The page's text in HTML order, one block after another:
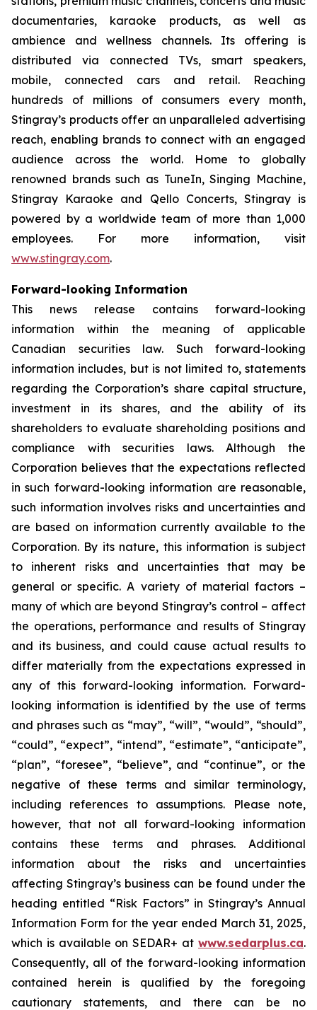
documentaries, karaoke products, as well as
ambience and wellness channels. Its offering is
distributed via connected TVs, smart speakers,
mobile, connected cars and retail. Reaching
hundreds of millions of consumers every month,
Stingray’s products offer an unparalleled advertising
reach, enabling brands to connect with an engaged
audience across the world. Home to globally
renowned brands such as TuneIn, Singing Machine,
Stingray Karaoke and Qello Concerts, Stingray is
powered by a worldwide team of more than 1,000
employees. For more information, visit
www.stingray.com.
Forward-looking Information
This news release contains forward-looking
information within the meaning of applicable
Canadian securities law. Such forward-looking
information includes, but is not limited to, statements
regarding the Corporation’s share capital structure,
investment in its shares, and the ability of its
shareholders to evaluate shareholding positions and
compliance with securities laws. Although the
Corporation believes that the expectations reflected
in such forward-looking information are reasonable,
such information involves risks and uncertainties and
are based on information currently available to the
Corporation. By its nature, this information is subject
to inherent risks and uncertainties that may be
general or specific. A variety of material factors –
many of which are beyond Stingray’s control – affect
the operations, performance and results of Stingray
and its business, and could cause actual results to
differ materially from the expectations expressed in
any of this forward-looking information. Forward-
looking information is identified by the use of terms
and phrases such as “may”, “will”, “would”, “should”,
“could”, “expect”, “intend”, “estimate”, “anticipate”,
“plan”, “foresee”, “believe”, and “continue”, or the
negative of these terms and similar terminology,
including references to assumptions. Please note,
however, that not all forward-looking information
contains these terms and phrases. Additional
information about the risks and uncertainties
affecting Stingray’s business can be found under the
heading entitled “Risk Factors” in Stingray’s Annual
Information Form for the year ended March 31, 2025,
which is available on SEDAR+ at www.sedarplus.ca.
Consequently, all of the forward-looking information
contained herein is qualified by the foregoing
cautionary statements, and there can be no